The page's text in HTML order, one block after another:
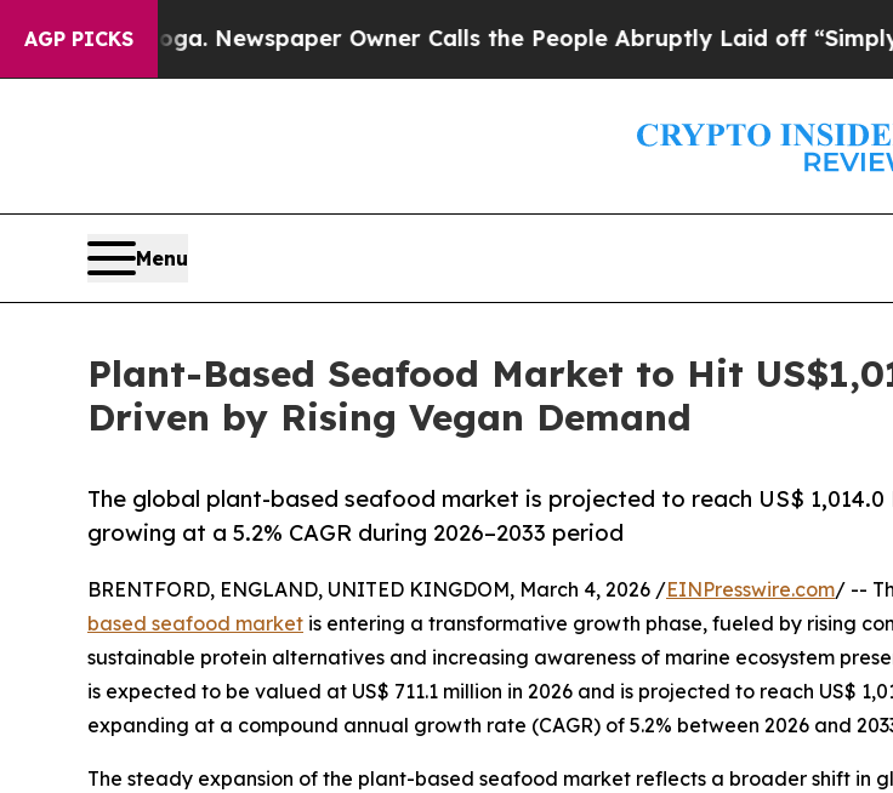
AGP PICKS
Newspaper Owner Calls the People Abruptly Laid off “Simply a Math
Menu
Plant-Based Seafood Market to Hit
Driven by Rising Vegan Demand
The global plant-based seafood market is projected to reach US$ 1,014.0
growing at a 5.2% CAGR during 2026–2033 period
BRENTFORD, ENGLAND, UNITED KINGDOM, March 4, 2026 /EINPresswire.com/ --
based seafood market is entering a transformative growth phase, fueled by rising
sustainable protein alternatives and increasing awareness of marine ecosystem
is expected to be valued at US$ 711.1 million in 2026 and is projected to reach US$
expanding at a compound annual growth rate (CAGR) of 5.2% between 2026 and
The steady expansion of the plant-based seafood market reflects a broader shift in